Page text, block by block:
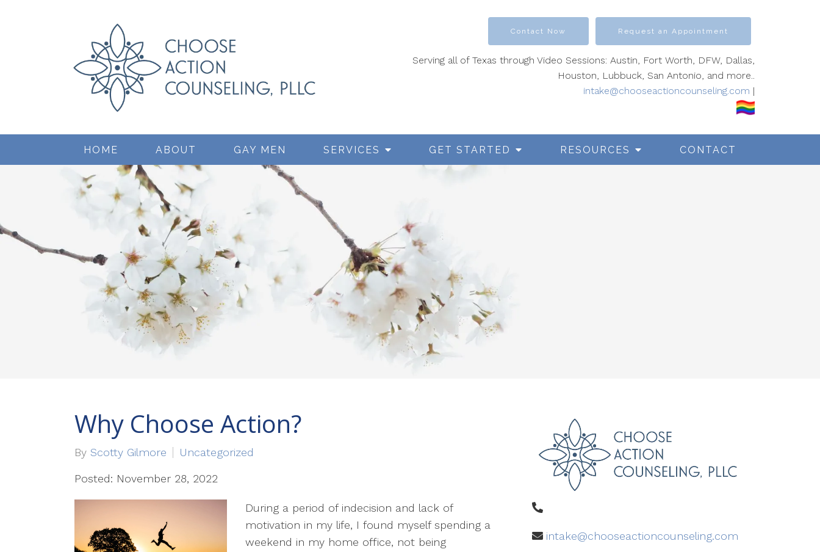
HOME ABOUT GAY MEN SERVICES GET STARTED RESOURCES CONTACT
Contact Now Request an Appointment
Serving all of Texas through Video Sessions: Austin, Fort Worth, DFW, Dallas,
Houston, Lubbuck, San Antonio, and more..
intake@chooseactioncounseling.com |
Why Choose Action?
By Scotty Gilmore Uncategorized
Posted: November 28, 2022
During a period of indecision and lack of
motivation in my life, I found myself spending a
weekend in my home office, not being
intake@chooseactioncounseling.com